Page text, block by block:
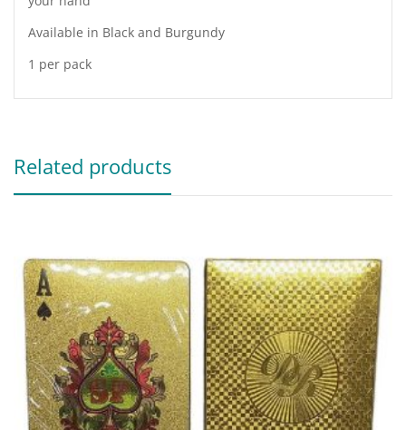
Available in Black and Burgundy
1 per pack
Related products